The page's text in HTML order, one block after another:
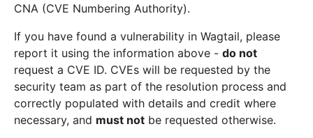
CNA (CVE Numbering Authority).
If you have found a vulnerability in Wagtail, please
report it using the information above - do not
request a CVE ID. CVEs will be requested by the
security team as part of the resolution process and
correctly populated with details and credit where
necessary, and must not be requested otherwise.